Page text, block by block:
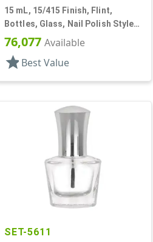
15 mL, 15/415 Finish, Flint,
Bottles, Glass, Nail Polish Style
Square
76,077 Available
star Best Value
SET-5611